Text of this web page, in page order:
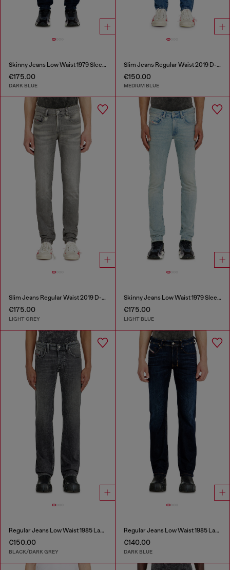
Skinny Jeans Low Waist 1979 Sleenker
€175.00
DARK BLUE
Slim Jeans Regular Waist 2019 D-Strukt
€150.00
MEDIUM BLUE
Slim Jeans Regular Waist 2019 D-Strukt
€175.00
LIGHT GREY
Skinny Jeans Low Waist 1979 Sleenker
€175.00
LIGHT BLUE
Regular Jeans Low Waist 1985 Larkee
€150.00
BLACK/DARK GREY
Regular Jeans Low Waist 1985 Larkee
€140.00
DARK BLUE